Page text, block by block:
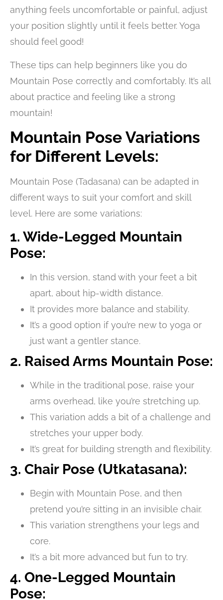
anything feels uncomfortable or painful, adjust
your position slightly until it feels better. Yoga
should feel good!
These tips can help beginners like you do
Mountain Pose correctly and comfortably. It’s all
about practice and feeling like a strong
mountain!
Mountain Pose Variations
for Different Levels:
Mountain Pose (Tadasana) can be adapted in
different ways to suit your comfort and skill
level. Here are some variations:
1. Wide-Legged Mountain
Pose:
In this version, stand with your feet a bit
apart, about hip-width distance.
It provides more balance and stability.
It’s a good option if you’re new to yoga or
just want a gentler stance.
2. Raised Arms Mountain Pose:
While in the traditional pose, raise your
arms overhead, like you’re stretching up.
This variation adds a bit of a challenge and
stretches your upper body.
It’s great for building strength and flexibility.
3. Chair Pose (Utkatasana):
Begin with Mountain Pose, and then
pretend you’re sitting in an invisible chair.
This variation strengthens your legs and
core.
It’s a bit more advanced but fun to try.
4. One-Legged Mountain
Pose: